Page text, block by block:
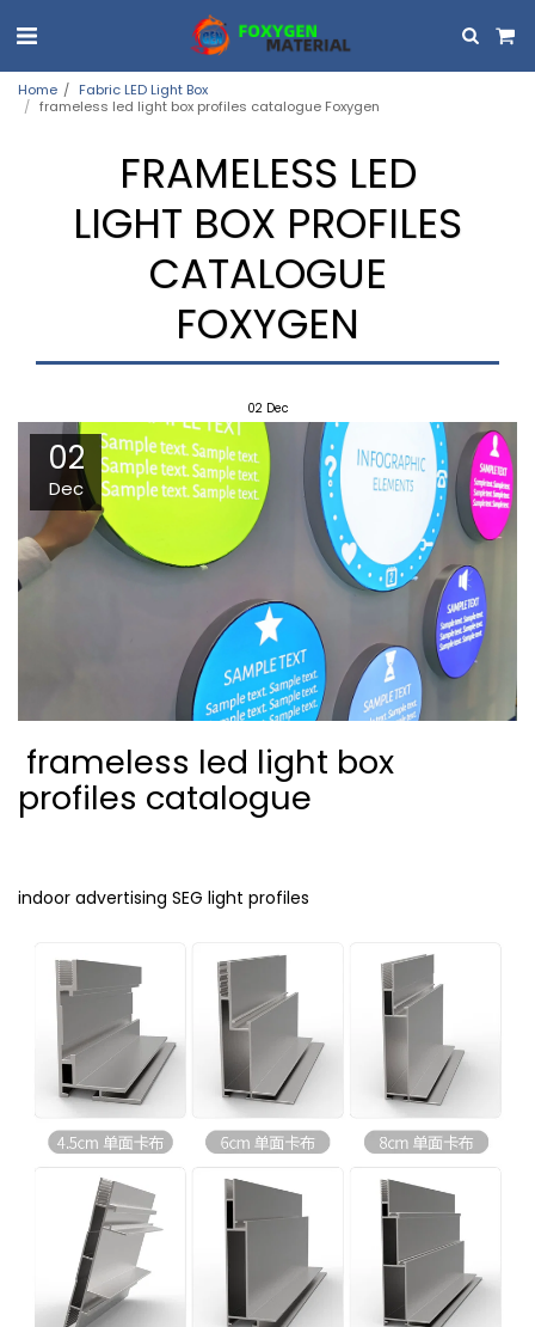
Home
Fabric LED Light Box
frameless led light box profiles catalogue Foxygen
FRAMELESS LED
LIGHT BOX PROFILES
CATALOGUE
FOXYGEN
02 Dec
02
Dec
frameless led light box
profiles catalogue
indoor advertising SEG light profiles